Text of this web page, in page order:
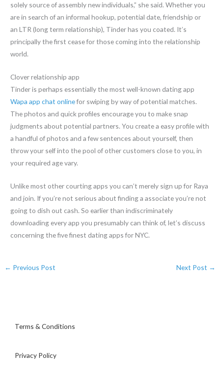
solely source of assembly new individuals,” she said. Whether you
are in search of an informal hookup, potential date, friendship or
an LTR (long term relationship), Tinder has you coated. It’s
principally the first cease for those coming into the relationship
world.
Clover relationship app
Tinder is perhaps essentially the most well-known dating app
Wapa app chat onlinefor swiping by way of potential matches.
The photos and quick profiles encourage you to make snap
judgments about potential partners. You create a easy profile with
a handful of photos and a few sentences about yourself, then
throw your self into the pool of other customers close to you, in
your required age vary.
Unlike most other courting apps you can’t merely sign up for Raya
and join. If you’re not serious about finding a associate you’re not
going to dish out cash. So earlier than indiscriminately
downloading every app you presumably can think of, let’s discuss
concerning the five finest dating apps for NYC.
← Previous Post Next Post →
Terms & Conditions
Privacy Policy